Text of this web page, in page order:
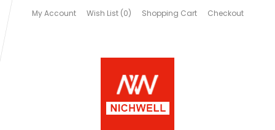
My Account Wish List (0) Shopping Cart Checkout